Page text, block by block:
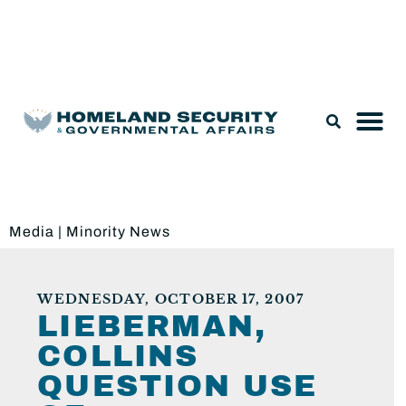
Media | Minority News
WEDNESDAY, OCTOBER 17, 2007
LIEBERMAN,
COLLINS
QUESTION USE